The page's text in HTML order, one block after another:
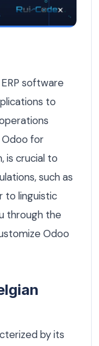
software
to
Odoo for
is crucial to
such as
to linguistic
through the
Odoo
by its